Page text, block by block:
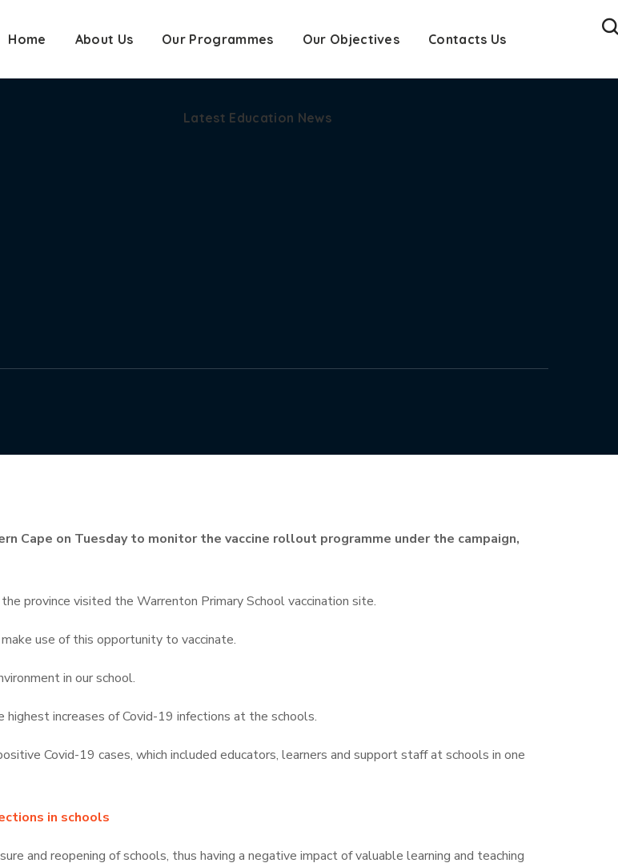
Home About Us Our Programmes Our Objectives Contacts Us
Latest Education News
Latest Education News
Cape on Tuesday to monitor the vaccine rollout programme under the campaign,
province visited the Warrenton Primary School vaccination site.
use of this opportunity to vaccinate.
in our school.
increases of Covid-19 infections at the schools.
Covid-19 cases, which included educators, learners and support staff at schools in one
in schools
and reopening of schools, thus having a negative impact of valuable learning and teaching